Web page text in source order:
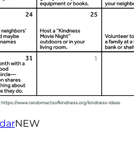
NEW